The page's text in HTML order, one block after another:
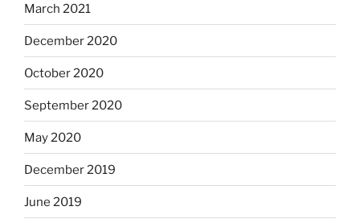
March 2021
December 2020
October 2020
September 2020
May 2020
December 2019
June 2019